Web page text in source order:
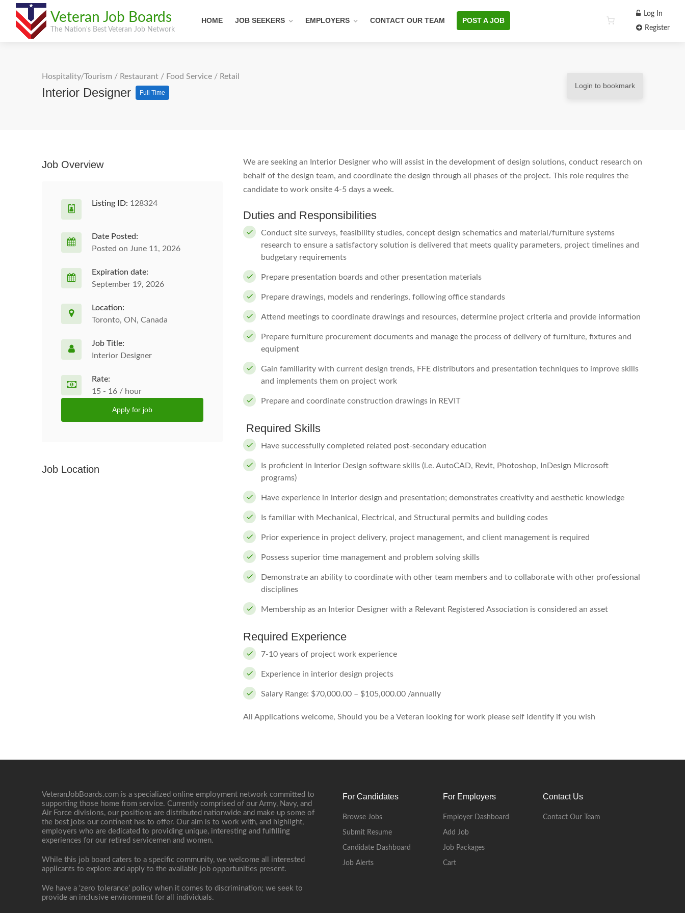
Veteran Job Boards
The Nation's Best Veteran Job Network
HOME JOB SEEKERS EMPLOYERS CONTACT OUR TEAM POST A JOB
Log In
Register
Hospitality/Tourism / Restaurant / Food Service / Retail
Interior Designer Full Time
Login to bookmark
We are seeking an Interior Designer who will assist in the development of design solutions, conduct research on
behalf of the design team, and coordinate the design through all phases of the project. This role requires the
candidate to work onsite 4-5 days a week.
Duties and Responsibilities
Conduct site surveys, feasibility studies, concept design schematics and material/furniture systems
research to ensure a satisfactory solution is delivered that meets quality parameters, project timelines and
budgetary requirements
Prepare presentation boards and other presentation materials
Prepare drawings, models and renderings, following office standards
Attend meetings to coordinate drawings and resources, determine project criteria and provide information
Prepare furniture procurement documents and manage the process of delivery of furniture, fixtures and
equipment
Gain familiarity with current design trends, FFE distributors and presentation techniques to improve skills
and implements them on project work
Prepare and coordinate construction drawings in REVIT
Required Skills
Have successfully completed related post-secondary education
Is proficient in Interior Design software skills (i.e. AutoCAD, Revit, Photoshop, InDesign Microsoft
programs)
Have experience in interior design and presentation; demonstrates creativity and aesthetic knowledge
Is familiar with Mechanical, Electrical, and Structural permits and building codes
Prior experience in project delivery, project management, and client management is required
Possess superior time management and problem solving skills
Demonstrate an ability to coordinate with other team members and to collaborate with other professional
disciplines
Membership as an Interior Designer with a Relevant Registered Association is considered an asset
Required Experience
7-10 years of project work experience
Experience in interior design projects
Salary Range: $70,000.00 – $105,000.00 /annually
All Applications welcome, Should you be a Veteran looking for work please self identify if you wish
Job Overview
Listing ID: 128324
Date Posted:
Posted on June 11, 2026
Expiration date:
September 19, 2026
Location:
Toronto, ON, Canada
Job Title:
Interior Designer
Rate:
15 - 16 / hour
Apply for job
Job Location
VeteranJobBoards.com is a specialized online employment network committed to
supporting those home from service. Currently comprised of our Army, Navy, and
Air Force divisions, our positions are distributed nationwide and make up some of
the best jobs our continent has to offer. Our aim is to work with, and highlight,
employers who are dedicated to providing unique, interesting and fulfilling
experiences for our retired servicemen and women.
While this job board caters to a specific community, we welcome all interested
applicants to explore and apply to the available job opportunities present.
We have a ‘zero tolerance’ policy when it comes to discrimination; we seek to
provide an inclusive environment for all individuals.
For Candidates
Browse Jobs
Submit Resume
Candidate Dashboard
Job Alerts
For Employers
Employer Dashboard
Add Job
Job Packages
Cart
Contact Us
Contact Our Team